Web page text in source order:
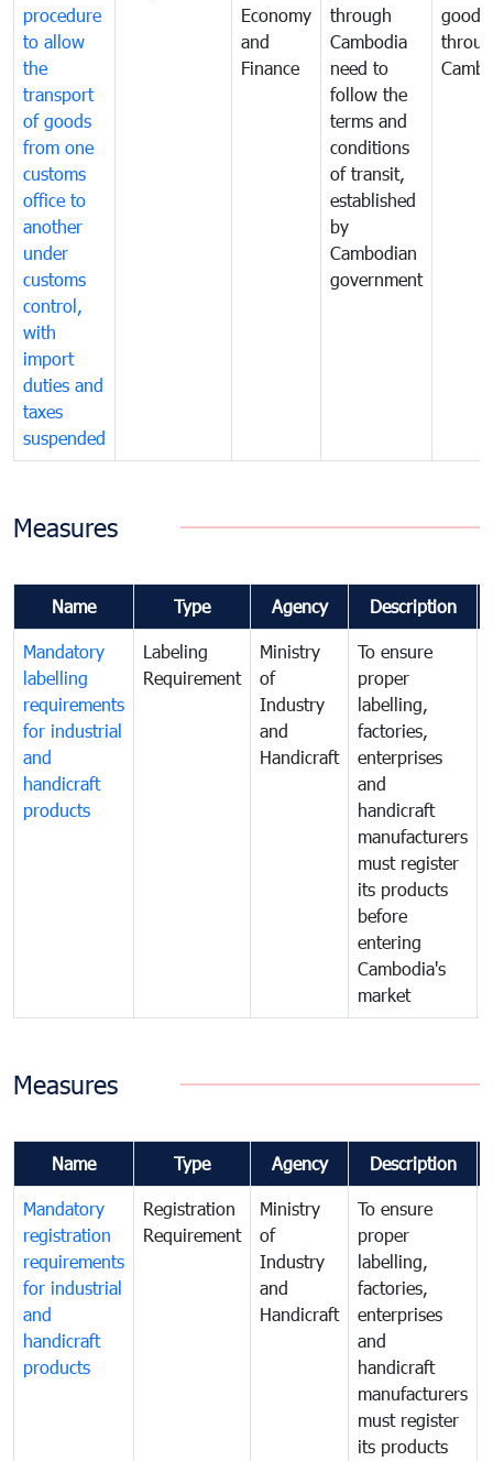
procedure
to allow
the
transport
of goods
from one
customs
office to
another
under
customs
control,
with
import
duties and
taxes
suspended
Economy
and
Finance
through
Cambodia
need to
follow the
terms and
conditions
of transit,
established
by
Cambodian
government
goods
Measures
Name Type Agency Description
Mandatory
labelling
requirements
for industrial
and
handicraft
products
Labeling
Requirement
Ministry
of
Industry
and
Handicraft
To ensure
proper
labelling,
factories,
enterprises
and
handicraft
manufacturers
must register
its products
before
entering
Cambodia's
market
Measures
Name Type Agency Description
Mandatory
registration
requirements
for industrial
and
handicraft
products
Registration
Requirement
Ministry
of
Industry
and
Handicraft
To ensure
proper
labelling,
factories,
enterprises
and
handicraft
manufacturers
must register
its products